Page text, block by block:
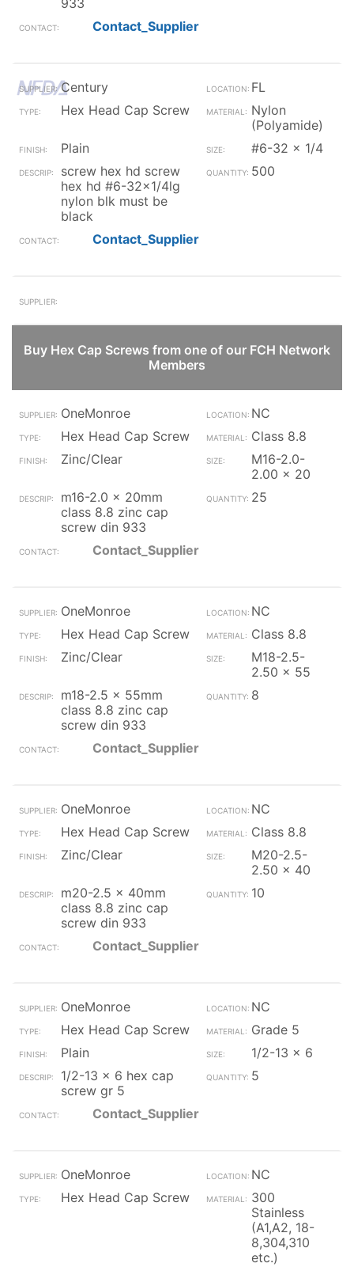
933
Contact_Supplier
Century
FL
Hex Head Cap Screw
Nylon
(Polyamide)
Plain
#6-32 x 1/4
screw hex hd screw
hex hd #6-32x1/4lg
nylon blk must be
black
500
Contact_Supplier
Buy Hex Cap Screws from one of our FCH Network
Members
OneMonroe
NC
Hex Head Cap Screw
Class 8.8
Zinc/Clear
M16-2.0-
2.00 x 20
m16-2.0 x 20mm
class 8.8 zinc cap
screw din 933
25
Contact_Supplier
OneMonroe
NC
Hex Head Cap Screw
Class 8.8
Zinc/Clear
M18-2.5-
2.50 x 55
m18-2.5 x 55mm
class 8.8 zinc cap
screw din 933
8
Contact_Supplier
OneMonroe
NC
Hex Head Cap Screw
Class 8.8
Zinc/Clear
M20-2.5-
2.50 x 40
m20-2.5 x 40mm
class 8.8 zinc cap
screw din 933
10
Contact_Supplier
OneMonroe
NC
Hex Head Cap Screw
Grade 5
Plain
1/2-13 x 6
1/2-13 x 6 hex cap
screw gr 5
5
Contact_Supplier
OneMonroe
NC
Hex Head Cap Screw
300
Stainless
(A1,A2, 18-
8,304,310
etc.)